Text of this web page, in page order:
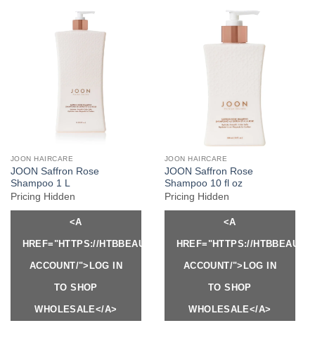
JOON HAIRCARE
JOON Saffron Rose
Shampoo 1 L
Pricing Hidden
<A
HREF="HTTPS://HTBBEAUTY.COM/MY-
ACCOUNT/">LOG IN
TO SHOP
WHOLESALE</A>
JOON HAIRCARE
JOON Saffron Rose
Shampoo 10 fl oz
Pricing Hidden
<A
HREF="HTTPS://
ACCOUNT/">LOG IN
TO SHOP
WHOLESALE</A>